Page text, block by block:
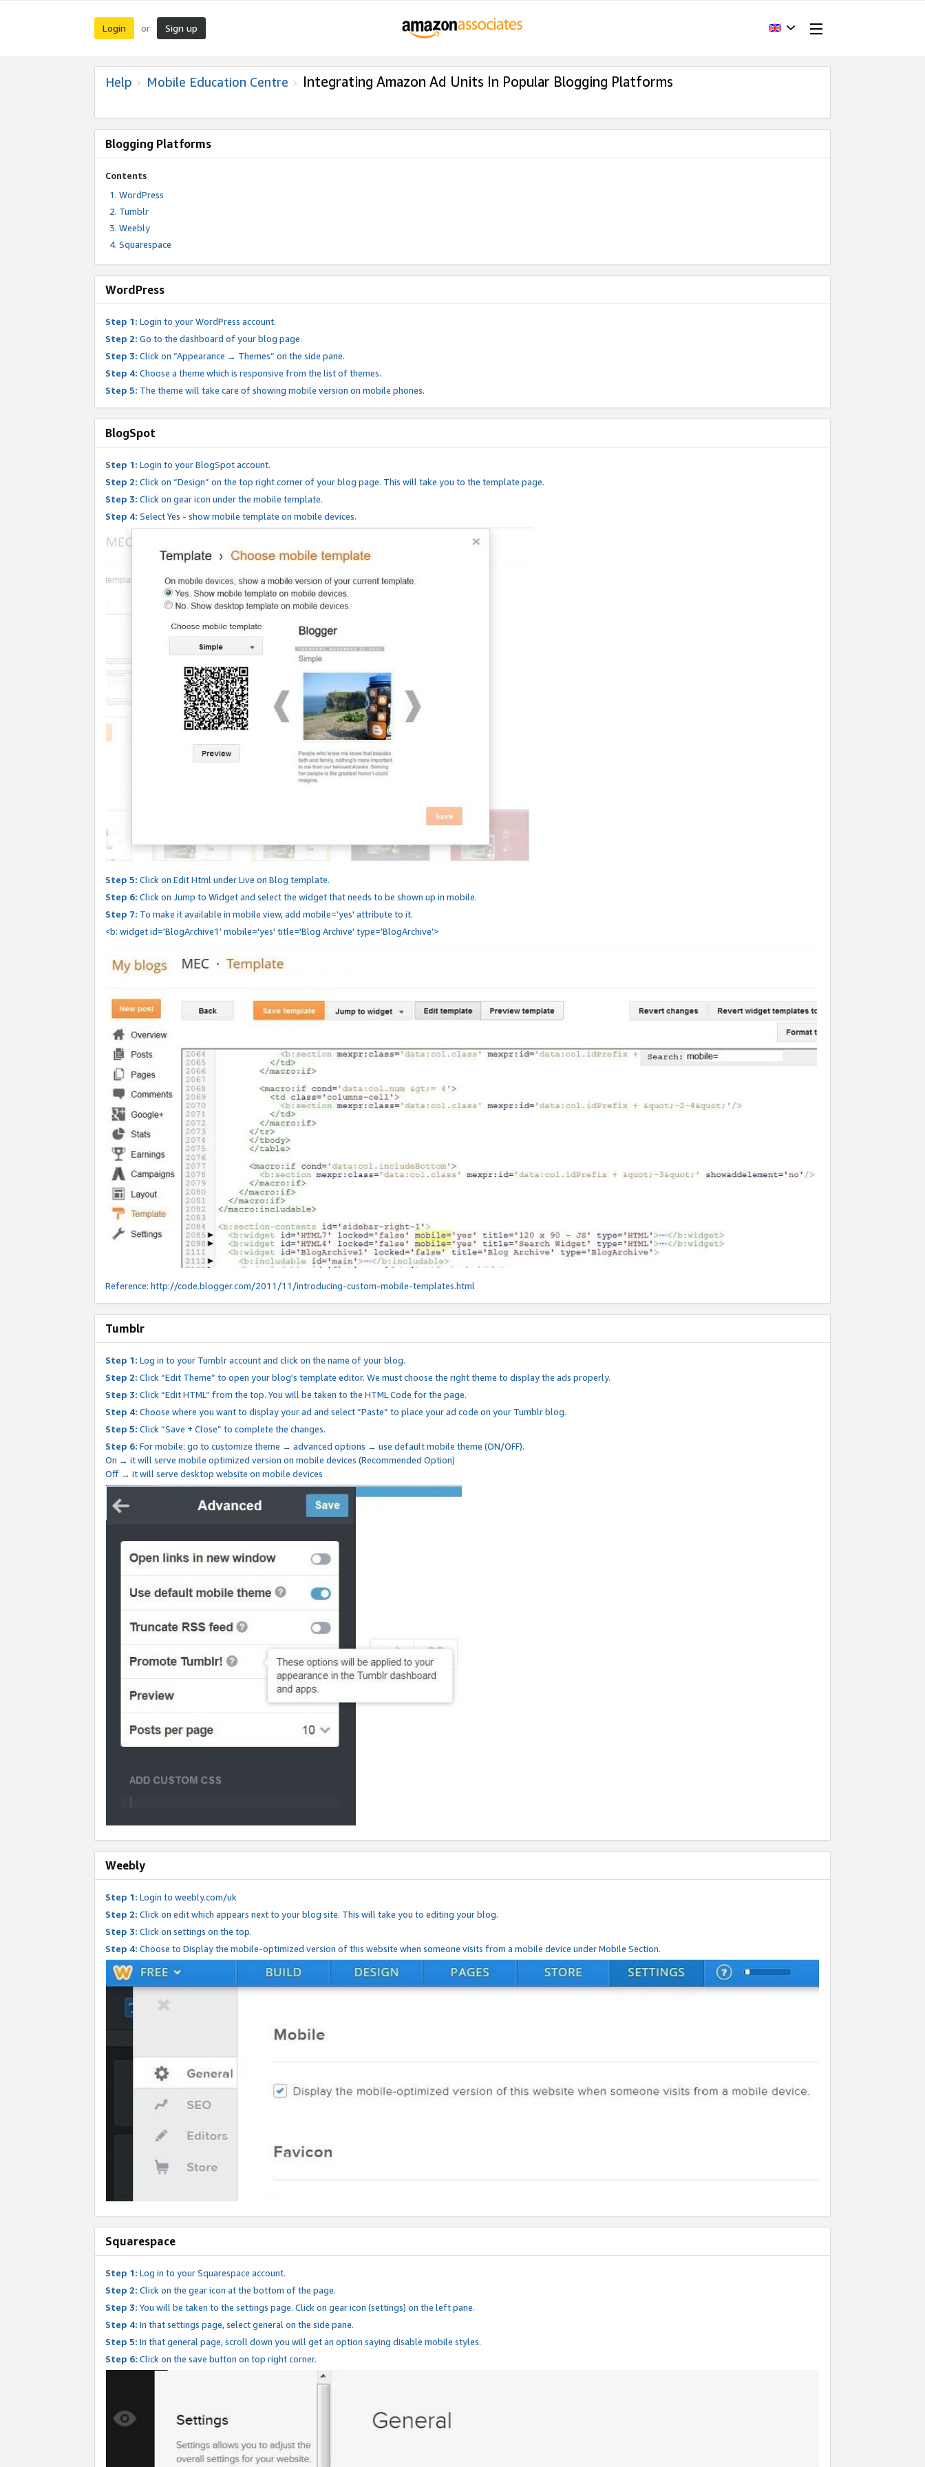
Login or Sign up
Help Mobile Education Centre Integrating Amazon Ad Units In Popular Blogging Platforms
Blogging Platforms
Contents
WordPress
Tumblr
Weebly
Squarespace
WordPress
Step 1: Login to your WordPress account.
Step 2: Go to the dashboard of your blog page.
Step 3: Click on “Appearance → Themes” on the side pane.
Step 4: Choose a theme which is responsive from the list of themes.
Step 5: The theme will take care of showing mobile version on mobile phones.
BlogSpot
Step 1: Login to your BlogSpot account.
Step 2: Click on “Design” on the top right corner of your blog page. This will take you to the template page.
Step 3: Click on gear icon under the mobile template.
Step 4: Select Yes - show mobile template on mobile devices.
Step 5: Click on Edit Html under Live on Blog template.
Step 6: Click on Jump to Widget and select the widget that needs to be shown up in mobile.
Step 7: To make it available in mobile view, add mobile='yes' attribute to it.
<b: widget id='BlogArchive1' mobile='yes' title='Blog Archive' type='BlogArchive'>
Reference: http://code.blogger.com/2011/11/introducing-custom-mobile-templates.html
Tumblr
Step 1: Log in to your Tumblr account and click on the name of your blog.
Step 2: Click “Edit Theme” to open your blog's template editor. We must choose the right theme to display the ads properly.
Step 3: Click “Edit HTML” from the top. You will be taken to the HTML Code for the page.
Step 4: Choose where you want to display your ad and select “Paste” to place your ad code on your Tumblr blog.
Step 5: Click “Save + Close” to complete the changes.
Step 6: For mobile: go to customize theme → advanced options → use default mobile theme (ON/OFF).
On → it will serve mobile optimized version on mobile devices (Recommended Option)
Off → it will serve desktop website on mobile devices
Weebly
Step 1: Login to weebly.com/uk
Step 2: Click on edit which appears next to your blog site. This will take you to editing your blog.
Step 3: Click on settings on the top.
Step 4: Choose to Display the mobile-optimized version of this website when someone visits from a mobile device under Mobile Section.
Squarespace
Step 1: Log in to your Squarespace account.
Step 2: Click on the gear icon at the bottom of the page.
Step 3: You will be taken to the settings page. Click on gear icon (settings) on the left pane.
Step 4: In that settings page, select general on the side pane.
Step 5: In that general page, scroll down you will get an option saying disable mobile styles.
Step 6: Click on the save button on top right corner.